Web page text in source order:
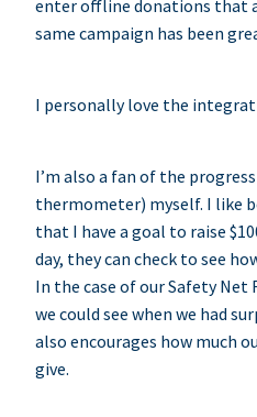
enter offline donations that
same campaign has been
I personally love the
I’m also a fan of the
thermometer) myself. I like
that I have a goal to raise
day, they can check to see
In the case of our Safety Net
we could see when we had
also encourages how much
give.